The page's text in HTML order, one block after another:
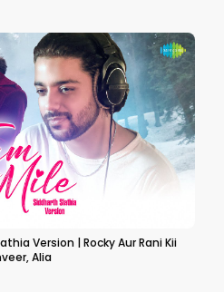
Version | Rocky Aur Rani Kii
Alia